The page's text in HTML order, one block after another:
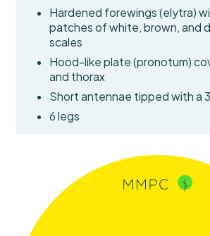
Hardened forewings (elytra)
patches of white, brown, and
scales
Hood-like plate (pronotum)
and thorax
Short antennae tipped with a
6 legs